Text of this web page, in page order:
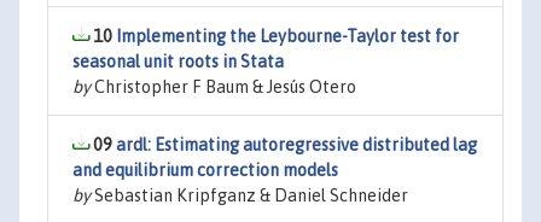
10 Implementing the Leybourne-Taylor test for
seasonal unit roots in Stata
byChristopher F Baum & Jesús Otero
09ardl: Estimating autoregressive distributed lag
and equilibrium correction models
bySebastian Kripfganz & Daniel Schneider